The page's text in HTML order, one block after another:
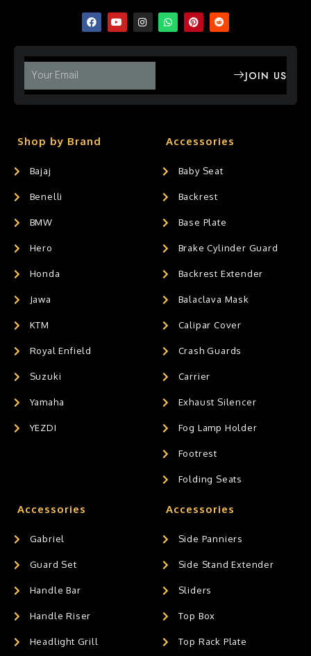
JOIN US
Shop by Brand
Bajaj
Benelli
BMW
Hero
Honda
Jawa
KTM
Royal Enfield
Suzuki
Yamaha
YEZDI
Accessories
Baby Seat
Backrest
Base Plate
Brake Cylinder Guard
Backrest Extender
Balaclava Mask
Calipar Cover
Crash Guards
Carrier
Exhaust Silencer
Fog Lamp Holder
Footrest
Folding Seats
Accessories
Gabriel
Guard Set
Handle Bar
Handle Riser
Headlight Grill
Accessories
Side Panniers
Side Stand Extender
Sliders
Top Box
Top Rack Plate